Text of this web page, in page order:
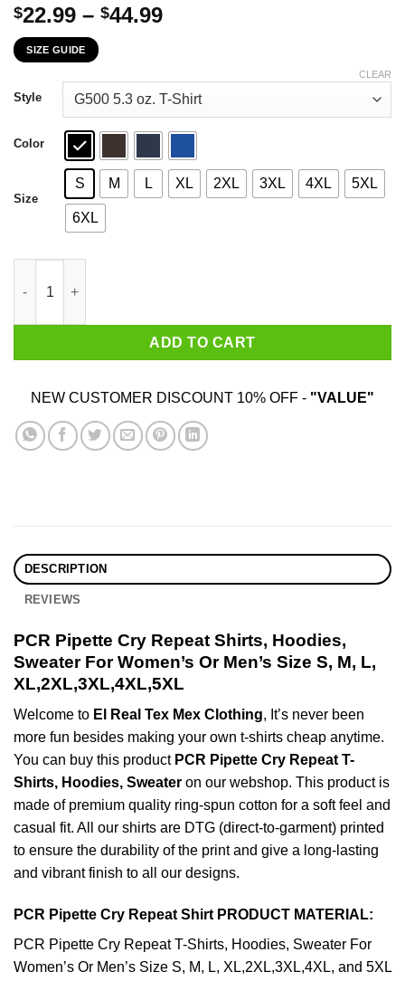
$22.99 – $44.99Price
through
$44.99
SIZE GUIDE
Style
Color
Size
S M L XL 2XL 3XL 4XL 5XL
6XL
CLEAR
ADD TO CART
NEW CUSTOMER DISCOUNT 10% OFF - "VALUE"
DESCRIPTION
REVIEWS
PCR Pipette Cry Repeat Shirts, Hoodies,
Sweater For Women’s Or Men’s Size S, M, L,
XL,2XL,3XL,4XL,5XL
Welcome to El Real Tex Mex Clothing, It’s never been
more fun besides making your own t-shirts cheap anytime.
You can buy this product PCR Pipette Cry Repeat T-
Shirts, Hoodies, Sweater on our webshop. This product is
made of premium quality ring-spun cotton for a soft feel and
casual fit. All our shirts are DTG (direct-to-garment) printed
to ensure the durability of the print and give a long-lasting
and vibrant finish to all our designs.
PCR Pipette Cry Repeat Shirt PRODUCT MATERIAL:
PCR Pipette Cry Repeat T-Shirts, Hoodies, Sweater For
Women’s Or Men’s Size S, M, L, XL,2XL,3XL,4XL, and 5XL